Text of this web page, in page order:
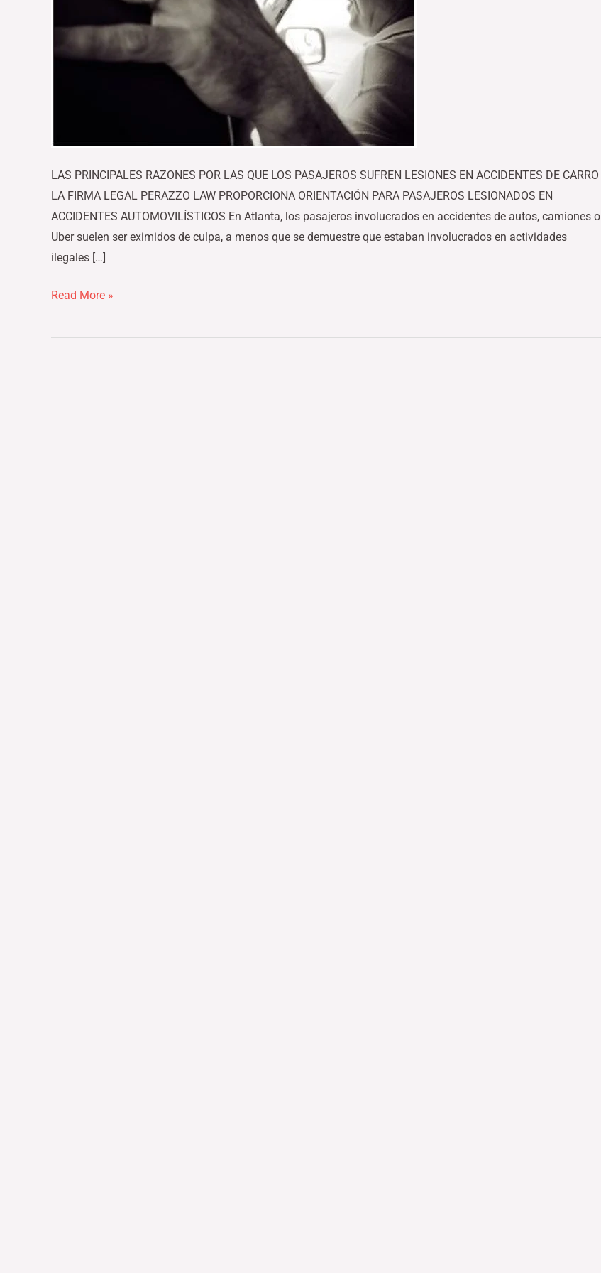
LAS PRINCIPALES RAZONES POR LAS QUE LOS PASAJEROS SUFREN LESIONES EN ACCIDENTES DE CARRO
LA FIRMA LEGAL PERAZZO LAW PROPORCIONA ORIENTACIÓN PARA PASAJEROS LESIONADOS EN
ACCIDENTES AUTOMOVILÍSTICOS En Atlanta, los pasajeros involucrados en accidentes de autos, camiones o
Uber suelen ser eximidos de culpa, a menos que se demuestre que estaban involucrados en actividades
ilegales […]
Read More »